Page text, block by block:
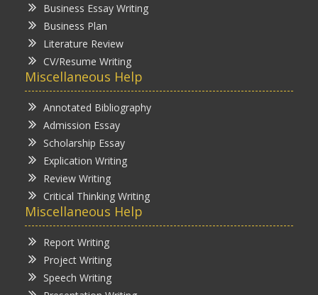
Business Essay Writing
Business Plan
Literature Review
CV/Resume Writing
Miscellaneous Help
Annotated Bibliography
Admission Essay
Scholarship Essay
Explication Writing
Review Writing
Critical Thinking Writing
Miscellaneous Help
Report Writing
Project Writing
Speech Writing